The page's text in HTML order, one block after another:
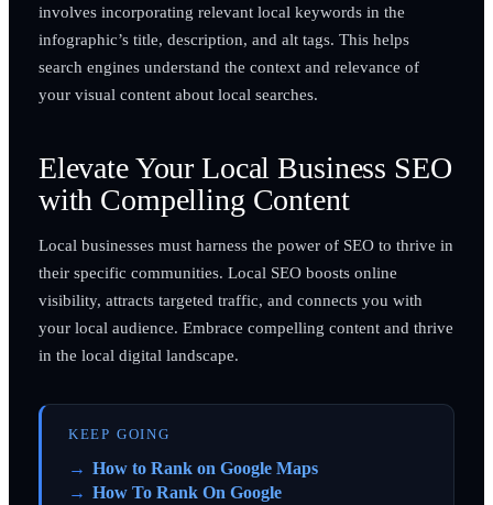
involves incorporating relevant local keywords in the
infographic’s title, description, and alt tags. This helps
search engines understand the context and relevance of
your visual content about local searches.
Elevate Your Local Business SEO
with Compelling Content
Local businesses must harness the power of SEO to thrive in
their specific communities. Local SEO boosts online
visibility, attracts targeted traffic, and connects you with
your local audience. Embrace compelling content and thrive
in the local digital landscape.
KEEP GOING
How to Rank on Google Maps
How To Rank On Google